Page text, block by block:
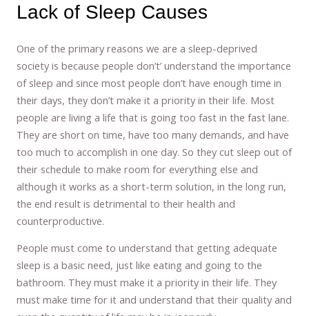
Lack of Sleep Causes
One of the primary reasons we are a sleep-deprived
society is because people don’t’ understand the importance
of sleep and since most people don’t have enough time in
their days, they don’t make it a priority in their life. Most
people are living a life that is going too fast in the fast lane.
They are short on time, have too many demands, and have
too much to accomplish in one day. So they cut sleep out of
their schedule to make room for everything else and
although it works as a short-term solution, in the long run,
the end result is detrimental to their health and
counterproductive.
People must come to understand that getting adequate
sleep is a basic need, just like eating and going to the
bathroom. They must make it a priority in their life. They
must make time for it and understand that their quality and